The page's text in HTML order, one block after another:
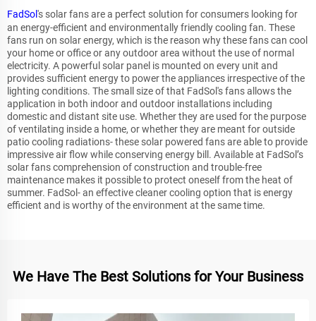
FadSol's solar fans are a perfect solution for consumers looking for
an energy-efficient and environmentally friendly cooling fan. These
fans run on solar energy, which is the reason why these fans can cool
your home or office or any outdoor area without the use of normal
electricity. A powerful solar panel is mounted on every unit and
provides sufficient energy to power the appliances irrespective of the
lighting conditions. The small size of that FadSol's fans allows the
application in both indoor and outdoor installations including
domestic and distant site use. Whether they are used for the purpose
of ventilating inside a home, or whether they are meant for outside
patio cooling radiations- these solar powered fans are able to provide
impressive air flow while conserving energy bill. Available at FadSol’s
solar fans comprehension of construction and trouble-free
maintenance makes it possible to protect oneself from the heat of
summer. FadSol- an effective cleaner cooling option that is energy
efficient and is worthy of the environment at the same time.
We Have The Best Solutions for Your Business